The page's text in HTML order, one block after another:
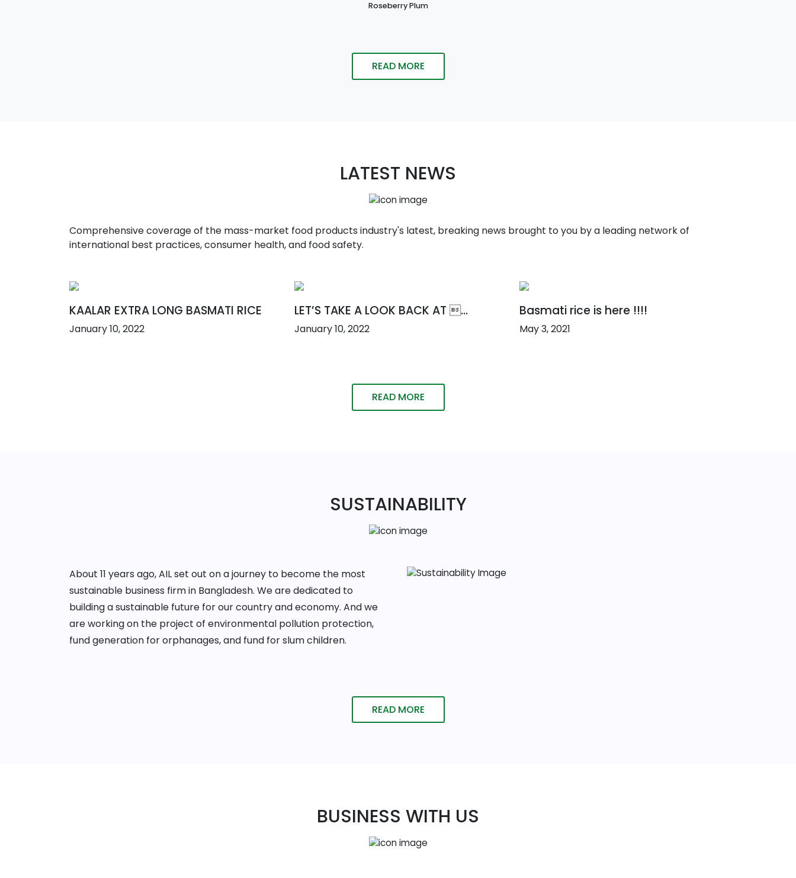
Roseberry Plum
READ MORE
LATEST NEWS
Comprehensive coverage of the mass-market food products industry's latest, breaking news brought to you by a leading network of
international best practices, consumer health, and food safety.
KAALAR EXTRA LONG BASMATI RICE
January 10, 2022
LET’S TAKE A LOOK BACK AT ...
January 10, 2022
Basmati rice is here !!!!
May 3, 2021
READ MORE
SUSTAINABILITY
About 11 years ago, AIL set out on a journey to become the most
sustainable business firm in Bangladesh. We are dedicated to
building a sustainable future for our country and economy. And we
are working on the project of environmental pollution protection,
fund generation for orphanages, and fund for slum children.
READ MORE
BUSINESS WITH US